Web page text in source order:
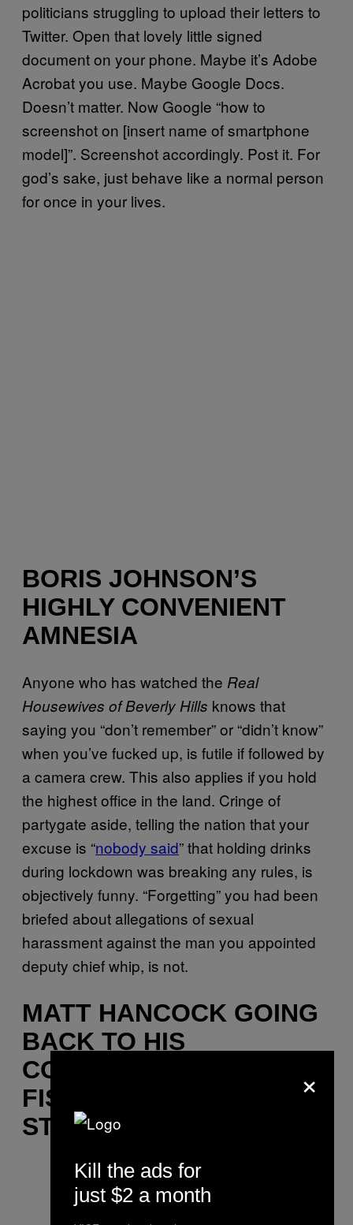
politicians struggling to upload their letters to
Twitter. Open that lovely little signed
document on your phone. Maybe it’s Adobe
Acrobat you use. Maybe Google Docs.
Doesn’t matter. Now Google “how to
screenshot on [insert name of smartphone
model]”. Screenshot accordingly. Post it. For
god’s sake, just behave like a normal person
for once in your lives.
BORIS JOHNSON’S
HIGHLY CONVENIENT
AMNESIA
Anyone who has watched the Real
Housewives of Beverly Hills knows that
saying you “don’t remember” or “didn’t know”
when you’ve fucked up, is futile if followed by
a camera crew. This also applies if you hold
the highest office in the land. Cringe of
partygate aside, telling the nation that your
excuse is “nobody said” that holding drinks
during lockdown was breaking any rules, is
objectively funny. “Forgetting” you had been
briefed about allegations of sexual
harassment against the man you appointed
deputy chief whip, is not.
MATT HANCOCK GOING
BACK TO HIS
CONSTITUENCY AND
FIST BUMPING FOOD
STALL OWNERS
×
Kill the ads for
just $2 a month